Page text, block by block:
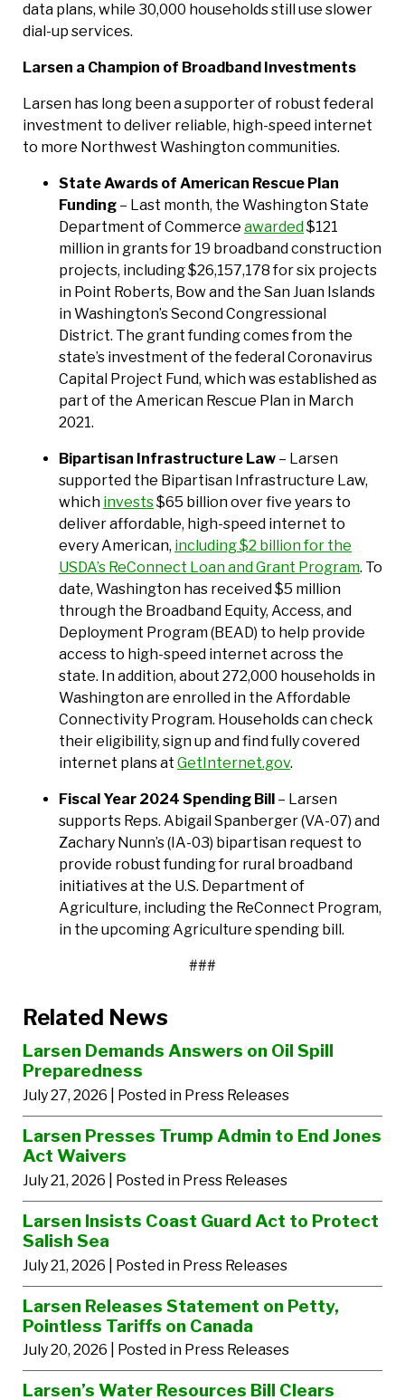
data plans, while 30,000 households still use slower
dial-up services.
Larsen a Champion of Broadband Investments
Larsen has long been a supporter of robust federal
investment to deliver reliable, high-speed internet
to more Northwest Washington communities.
State Awards of American Rescue Plan
Funding – Last month, the Washington State
Department of Commerce awarded $121
million in grants for 19 broadband construction
projects, including $26,157,178 for six projects
in Point Roberts, Bow and the San Juan Islands
in Washington’s Second Congressional
District. The grant funding comes from the
state’s investment of the federal Coronavirus
Capital Project Fund, which was established as
part of the American Rescue Plan in March
2021.
Bipartisan Infrastructure Law – Larsen
supported the Bipartisan Infrastructure Law,
which invests$65 billion over five years to
deliver affordable, high-speed internet to
every American, including $2 billion for the
USDA’s ReConnect Loan and Grant Program. To
date, Washington has received $5 million
through the Broadband Equity, Access, and
Deployment Program (BEAD) to help provide
access to high-speed internet across the
state. In addition, about 272,000 households in
Washington are enrolled in the Affordable
Connectivity Program. Households can check
their eligibility, sign up and find fully covered
internet plans at GetInternet.gov.
Fiscal Year 2024 Spending Bill – Larsen
supports Reps. Abigail Spanberger (VA-07) and
Zachary Nunn’s (IA-03) bipartisan request to
provide robust funding for rural broadband
initiatives at the U.S. Department of
Agriculture, including the ReConnect Program,
in the upcoming Agriculture spending bill.
###
Related News
Larsen Demands Answers on Oil Spill
Preparedness
July 27, 2026 | Posted in Press Releases
Larsen Presses Trump Admin to End Jones
Act Waivers
July 21, 2026 | Posted in Press Releases
Larsen Insists Coast Guard Act to Protect
Salish Sea
July 21, 2026 | Posted in Press Releases
Larsen Releases Statement on Petty,
Pointless Tariffs on Canada
July 20, 2026 | Posted in Press Releases
Larsen’s Water Resources Bill Clears